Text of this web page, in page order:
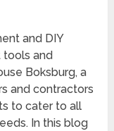
and DIY
tools and
Boksburg, a
and contractors
to cater to all
In this blog